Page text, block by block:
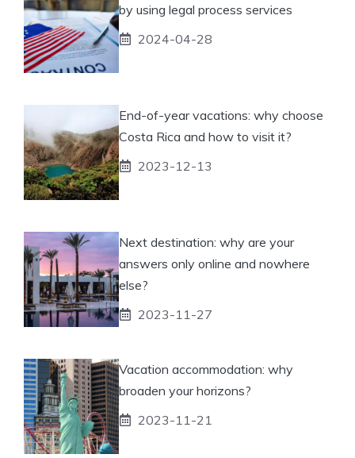
by using legal process services
2024-04-28
End-of-year vacations: why choose
Costa Rica and how to visit it?
2023-12-13
Next destination: why are your
answers only online and nowhere
else?
2023-11-27
Vacation accommodation: why
broaden your horizons?
2023-11-21